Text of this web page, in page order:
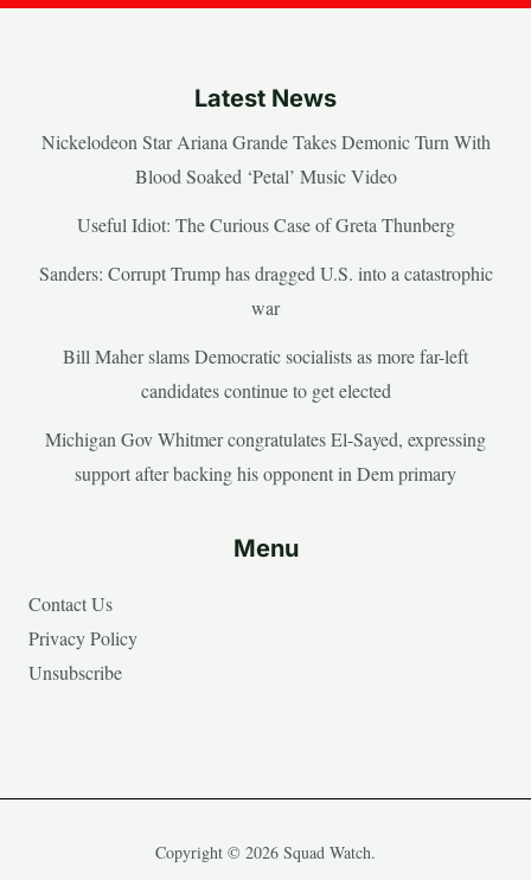
Latest News
Nickelodeon Star Ariana Grande Takes Demonic Turn With
Blood Soaked ‘Petal’ Music Video
Useful Idiot: The Curious Case of Greta Thunberg
Sanders: Corrupt Trump has dragged U.S. into a catastrophic
war
Bill Maher slams Democratic socialists as more far-left
candidates continue to get elected
Michigan Gov Whitmer congratulates El-Sayed, expressing
support after backing his opponent in Dem primary
Menu
Contact Us
Privacy Policy
Unsubscribe
Copyright © 2026 Squad Watch.